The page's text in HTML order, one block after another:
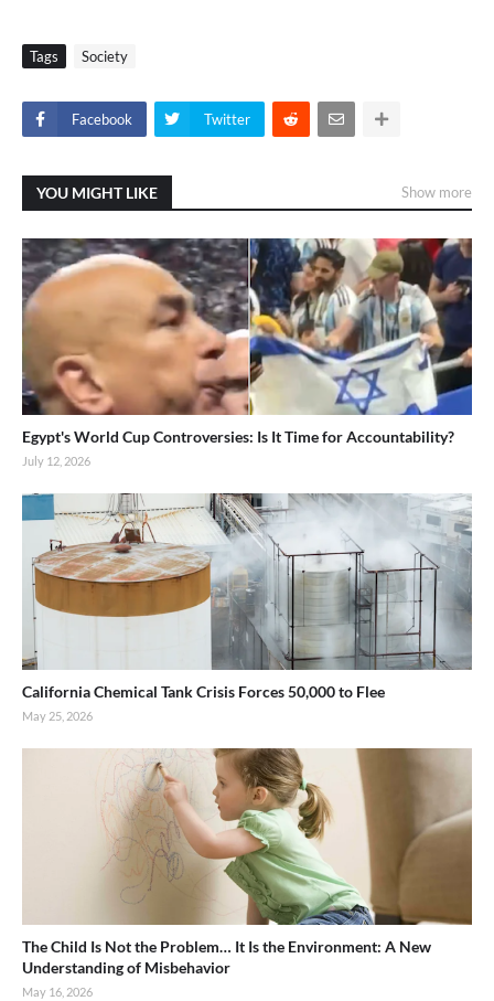
Tags Society
Facebook Twitter
YOU MIGHT LIKE Show more
Egypt's World Cup Controversies: Is It Time for Accountability?
July 12, 2026
California Chemical Tank Crisis Forces 50,000 to Flee
May 25, 2026
The Child Is Not the Problem… It Is the Environment: A New
Understanding of Misbehavior
May 16, 2026